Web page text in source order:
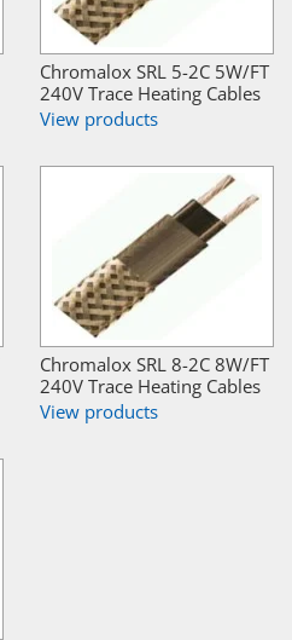
Chromalox SRL 5-2C 5W/FT
240V Trace Heating Cables
View products
Chromalox SRL 8-2C 8W/FT
240V Trace Heating Cables
View products